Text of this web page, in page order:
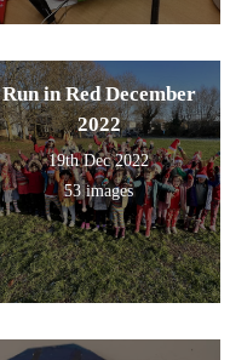
Run in Red December
2022
19th Dec 2022
53 images